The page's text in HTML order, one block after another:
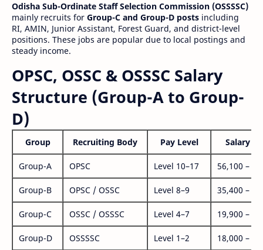
Odisha Sub-Ordinate Staff Selection Commission (OSSSSC)
mainly recruits for Group-C and Group-D posts including
RI, AMIN, Junior Assistant, Forest Guard, and district-level
positions. These jobs are popular due to local postings and
steady income.
OPSC, OSSC & OSSSC Salary
Structure (Group-A to Group-
D)
Group Recruiting Body Pay Level Salary
Group-A OPSC Level 10–17 56,100 –
Group-B OPSC / OSSC Level 8–9 35,400 –
Group-C OSSC / OSSSC Level 4–7 19,900 –
Group-D OSSSSC Level 1–2 18,000 –